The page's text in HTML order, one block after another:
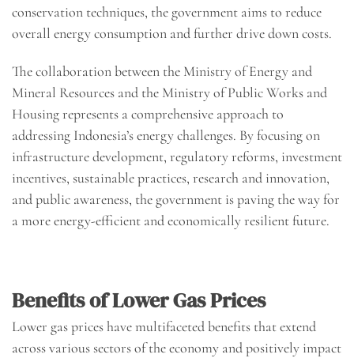
conservation techniques, the government aims to reduce
overall energy consumption and further drive down costs.
The collaboration between the Ministry of Energy and
Mineral Resources and the Ministry of Public Works and
Housing represents a comprehensive approach to
addressing Indonesia’s energy challenges. By focusing on
infrastructure development, regulatory reforms, investment
incentives, sustainable practices, research and innovation,
and public awareness, the government is paving the way for
a more energy-efficient and economically resilient future.
Benefits of Lower Gas Prices
Lower gas prices have multifaceted benefits that extend
across various sectors of the economy and positively impact